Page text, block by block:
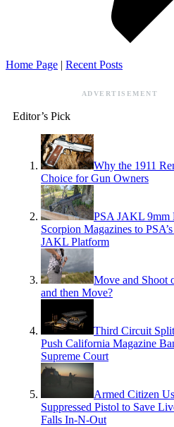
Home Page | Recent Posts
ADVERTISEMENT
Editor’s Pick
Why the 1911
Choice for Gun Owners
PSA JAKL 9mm
Scorpion Magazines to
JAKL Platform
Move and Shoot
and then Move?
Third Circuit
Push California Magazine
Supreme Court
Armed Citizen
Suppressed Pistol to Save
Falls In-N-Out